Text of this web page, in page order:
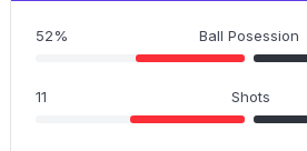
52% Ball Posession
11 Shots